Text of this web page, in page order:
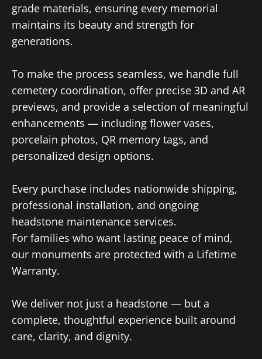
grade materials, ensuring every memorial
maintains its beauty and strength for
generations.
To make the process seamless, we handle full
cemetery coordination, offer precise 3D and AR
previews, and provide a selection of meaningful
enhancements — including flower vases,
porcelain photos, QR memory tags, and
personalized design options.
Every purchase includes nationwide shipping,
professional installation, and ongoing
headstone maintenance services.
For families who want lasting peace of mind,
our monuments are protected with a Lifetime
Warranty.
We deliver not just a headstone — but a
complete, thoughtful experience built around
care, clarity, and dignity.